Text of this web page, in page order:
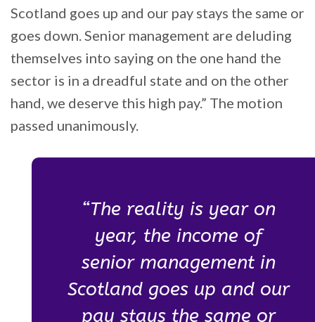
Scotland goes up and our pay stays the same or
goes down. Senior management are deluding
themselves into saying on the one hand the
sector is in a dreadful state and on the other
hand, we deserve this high pay.” The motion
passed unanimously.
“The reality is year on
year, the income of
senior management in
Scotland goes up and our
pay stays the same or